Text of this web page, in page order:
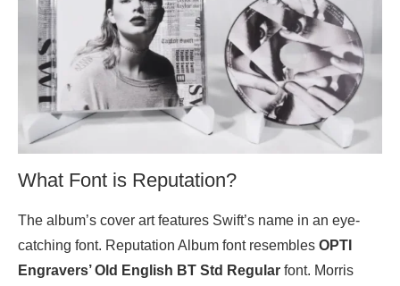
What Font is Reputation?
The album’s cover art features Swift’s name in an eye-
catching font. Reputation Album font resembles OPTI
Engravers’ Old English BT Std Regular font. Morris